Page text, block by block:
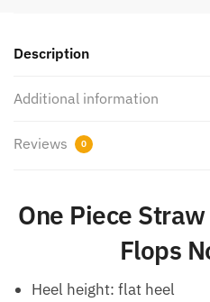
Description
Additional information
Reviews 0
One Piece
Flops
Heel height: flat heel